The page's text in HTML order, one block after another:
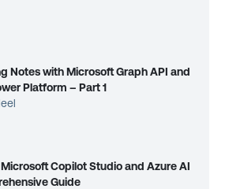
Notes with Microsoft Graph API and
Platform – Part 1
Copilot Studio and Azure AI
Guide